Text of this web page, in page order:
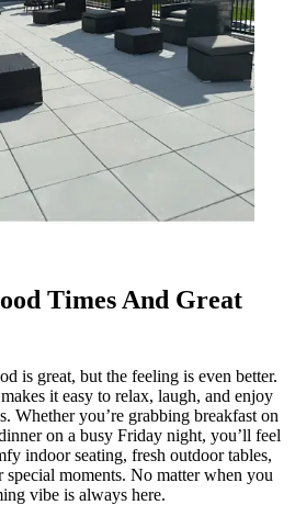
Times And Great
is great, but the feeling is even better.
it easy to relax, laugh, and enjoy
Whether you’re grabbing breakfast on
on a busy Friday night, you’ll feel
indoor seating, fresh outdoor tables,
moments. No matter when you
vibe is always here.